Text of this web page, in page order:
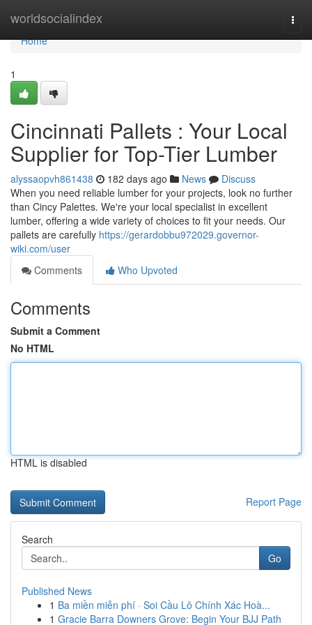
worldsocialindex
Home
Home
1
Cincinnati Pallets : Your Local
Supplier for Top-Tier Lumber
alyssaopvh861438 182 days ago News
Discuss
When you need reliable lumber for your projects, look no further
than Cincy Palettes. We're your local specialist in excellent
lumber, offering a wide variety of choices to fit your needs. Our
pallets are carefully https://gerardobbu972029.governor-
wiki.com/user
Comments
Who Upvoted
Comments
Submit a Comment
No HTML
HTML is disabled
Report Page
Search
Go
Published News
1 Ba miền miễn phí · Soi Cầu Lô Chính Xác Hoà...
1 Gracie Barra Downers Grove: Begin Your BJJ Path